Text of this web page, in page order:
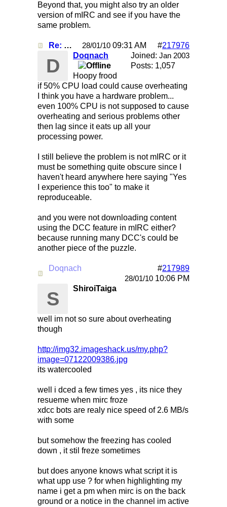
Beyond that, you might also try an older
version of mIRC and see if you have the
same problem.
Re: Mirc Keeps freezing #217976
28/01/10 09:31 AM
Joined: Jan 2003
Posts: 1,057
D Doqnach
Hoopy frood
if 50% CPU load could cause overheating
I think you have a hardware problem...
even 100% CPU is not supposed to cause
overheating and serious problems other
then lag since it eats up all your
processing power.
I still believe the problem is not mIRC or it
must be something quite obscure since I
haven't heard anywhere here saying "Yes
I experience this too" to make it
reproduceable.
and you were not downloading content
using the DCC feature in mIRC either?
because running many DCC's could be
another piece of the puzzle.
Re: Mirc Keeps freezing
Doqnach #217989
28/01/10 10:06 PM
S ShiroiTaiga
well im not so sure about overheating
though
http://img32.imageshack.us/my.php?
image=07122009386.jpg
its watercooled
well i dced a few times yes , its nice they
resueme when mirc froze
xdcc bots are realy nice speed of 2.6 MB/s
with some
but somehow the freezing has cooled
down , it stil freze sometimes
but does anyone knows what script it is
what upp use ? for when highlighting my
name i get a pm when mirc is on the back
ground or a notice in the channel im active